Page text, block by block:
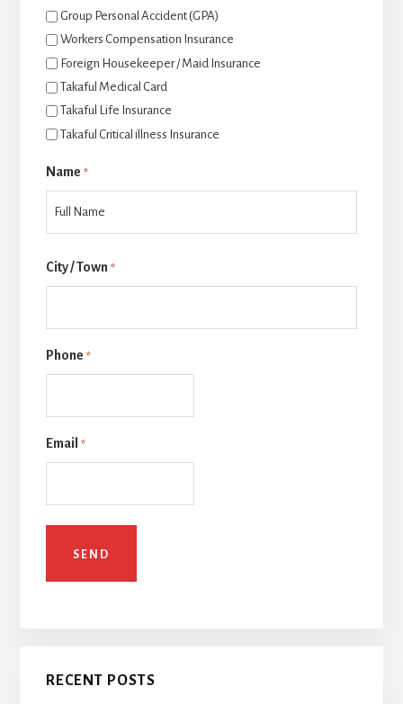
Group Personal Accident (GPA)
Workers Compensation Insurance
Foreign Housekeeper / Maid Insurance
Takaful Medical Card
Takaful Life Insurance
Takaful Critical illness Insurance
Name *
City / Town *
Phone *
Email *
RECENT POSTS